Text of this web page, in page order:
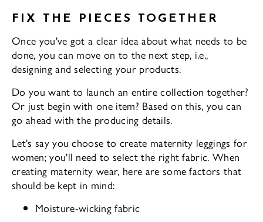
FIX THE PIECES TOGETHER
Once you've got a clear idea about what needs to be
done, you can move on to the next step, i.e.,
designing and selecting your products.
Do you want to launch an entire collection together?
Or just begin with one item? Based on this, you can
go ahead with the producing details.
Let's say you choose to create maternity leggings for
women; you'll need to select the right fabric. When
creating maternity wear, here are some factors that
should be kept in mind:
Moisture-wicking fabric